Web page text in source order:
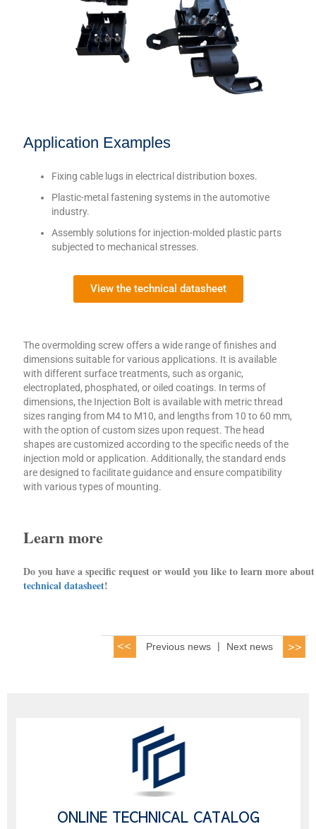
Application Examples
Fixing cable lugs in electrical distribution boxes.
Plastic-metal fastening systems in the automotive
industry.
Assembly solutions for injection-molded plastic parts
subjected to mechanical stresses.
View the technical datasheet
The overmolding screw offers a wide range of finishes and
dimensions suitable for various applications. It is available
with different surface treatments, such as organic,
electroplated, phosphated, or oiled coatings. In terms of
dimensions, the Injection Bolt is available with metric thread
sizes ranging from M4 to M10, and lengths from 10 to 60 mm,
with the option of custom sizes upon request. The head
shapes are customized according to the specific needs of the
injection mold or application. Additionally, the standard ends
are designed to facilitate guidance and ensure compatibility
with various types of mounting.
Learn more
Do you have a specific request or would you like to learn more
technical datasheet!
Previous news Next news
ONLINE TECHNICAL CATALOG